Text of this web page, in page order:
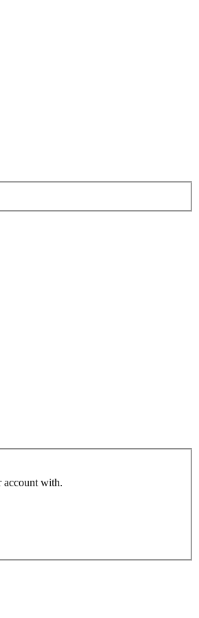
account with.